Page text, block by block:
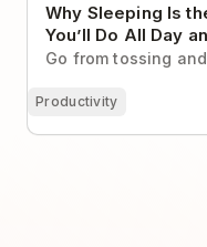
Why Sleeping Is
You’ll Do All Day
Go from tossing
Productivity